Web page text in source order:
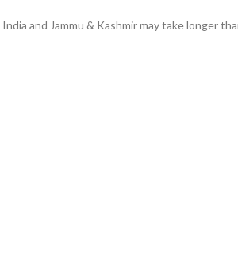
and Jammu & Kashmir may take longer